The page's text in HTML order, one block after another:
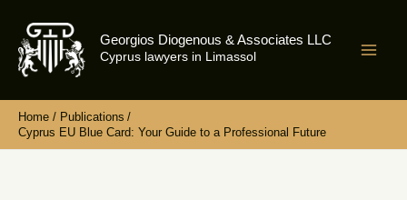
content
Georgios Diogenous & Associates LLC
Cyprus lawyers in Limassol
Home
Publications
Cyprus EU Blue Card: Your Guide to a Professional Future